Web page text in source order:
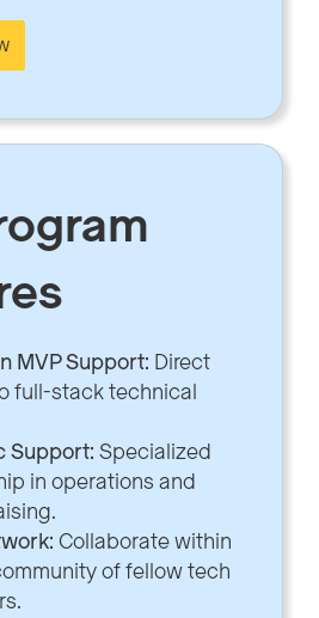
MVP Support: Direct
full-stack technical
Support: Specialized
in operations and
Collaborate within
of fellow tech